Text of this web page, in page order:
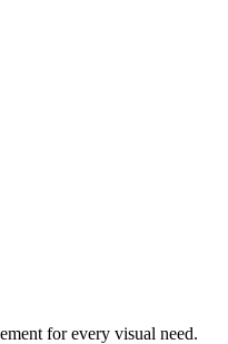
for every visual need.